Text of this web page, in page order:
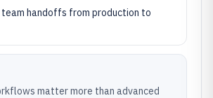
handoffs from production to
matter more than advanced